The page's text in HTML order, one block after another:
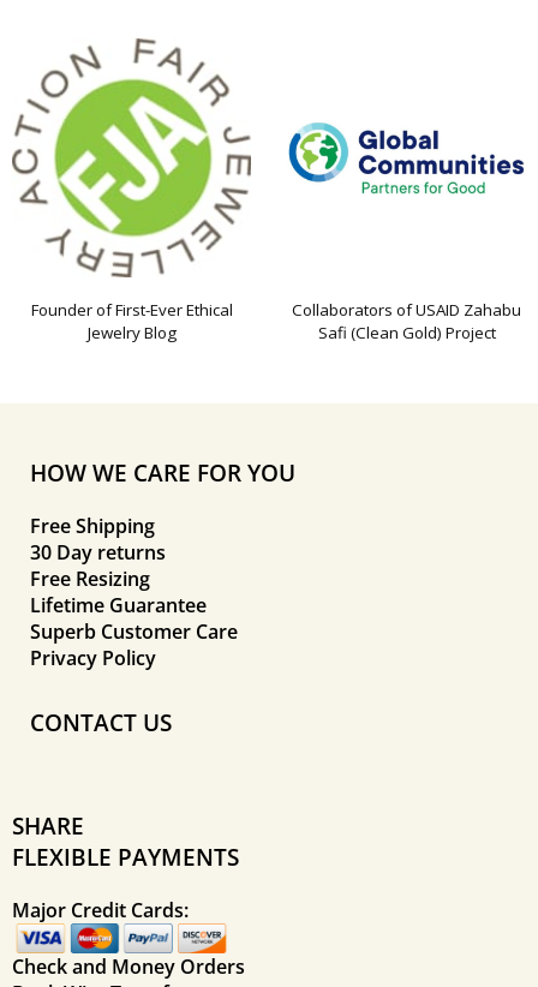
Founder of First-Ever Ethical
Jewelry Blog
Collaborators of USAID Zahabu
Safi (Clean Gold) Project
HOW WE CARE FOR YOU
Free Shipping
30 Day returns
Free Resizing
Lifetime Guarantee
Superb Customer Care
Privacy Policy
CONTACT US
SHARE
FLEXIBLE PAYMENTS
Major Credit Cards:
Check and Money Orders